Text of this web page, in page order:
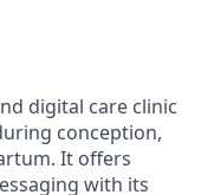
digital care clinic
conception,
It offers
with its